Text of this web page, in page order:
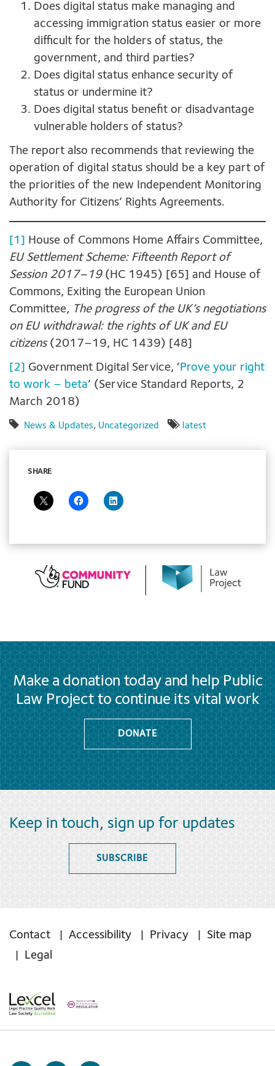
Does digital status make managing and
accessing immigration status easier or more
difficult for the holders of status, the
government, and third parties?
Does digital status enhance security of
status or undermine it?
Does digital status benefit or disadvantage
vulnerable holders of status?
The report also recommends that reviewing the
operation of digital status should be a key part of
the priorities of the new Independent Monitoring
Authority for Citizens’ Rights Agreements.
[1] House of Commons Home Affairs Committee,
EU Settlement Scheme: Fifteenth Report of
Session 2017–19 (HC 1945) [65] and House of
Commons, Exiting the European Union
Committee, The progress of the UK’s negotiations
on EU withdrawal: the rights of UK and EU
citizens (2017–19, HC 1439) [48]
[2] Government Digital Service, ‘Prove your right
to work – beta’ (Service Standard Reports, 2
March 2018)
News & Updates, Uncategorized latest
SHARE
Make a donation today and help Public
Law Project to continue its vital work
DONATE
Keep in touch, sign up for updates
SUBSCRIBE
Contact Accessibility Privacy
Site map
Legal